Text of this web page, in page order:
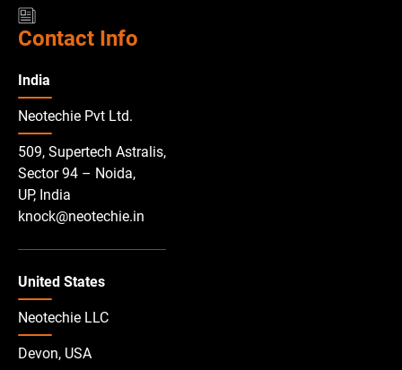
Contact Info
India
Neotechie Pvt Ltd.
509, Supertech Astralis,
Sector 94 – Noida,
UP, India
knock@neotechie.in
United States
Neotechie LLC
Devon, USA